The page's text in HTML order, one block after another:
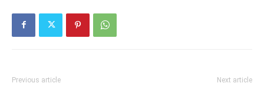
Previous article Next article